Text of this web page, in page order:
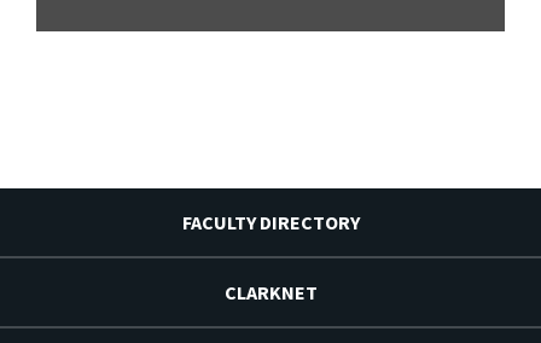
FACULTY DIRECTORY
CLARKNET